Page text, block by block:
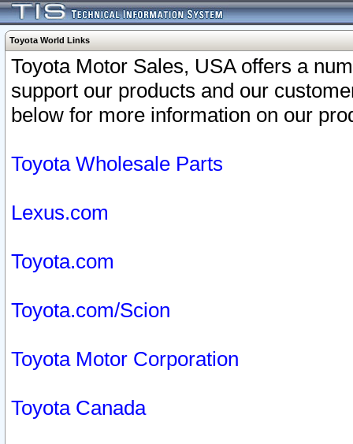
Toyota World Links
Toyota Motor Sales, USA offers a
support our products and our
below for more information on our
Toyota Wholesale Parts
Lexus.com
Toyota.com
Toyota.com/Scion
Toyota Motor Corporation
Toyota Canada